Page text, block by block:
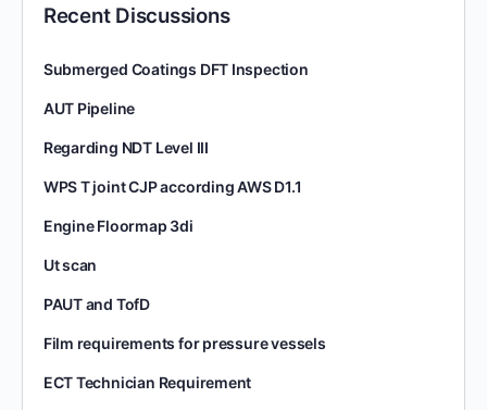
Recent Discussions
Submerged Coatings DFT Inspection
AUT Pipeline
Regarding NDT Level III
WPS T joint CJP according AWS D1.1
Engine Floormap 3di
Ut scan
PAUT and TofD
Film requirements for pressure vessels
ECT Technician Requirement